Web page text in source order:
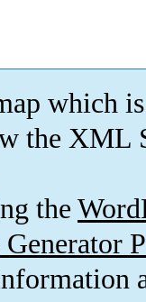
which is
the XML
the